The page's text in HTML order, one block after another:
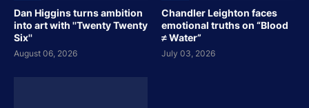
Dan Higgins turns ambition
into art with ''Twenty Twenty
Six''
August 06, 2026
Chandler Leighton faces
emotional truths on “Blood
≠ Water”
July 03, 2026